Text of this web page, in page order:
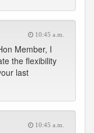
10:45 a.m.
Member, I
the flexibility
last
10:45 a.m.